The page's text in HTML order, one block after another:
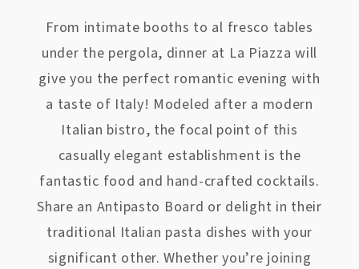
From intimate booths to al fresco tables
under the pergola, dinner at La Piazza will
give you the perfect romantic evening with
a taste of Italy! Modeled after a modern
Italian bistro, the focal point of this
casually elegant establishment is the
fantastic food and hand-crafted cocktails.
Share an Antipasto Board or delight in their
traditional Italian pasta dishes with your
significant other. Whether you’re joining